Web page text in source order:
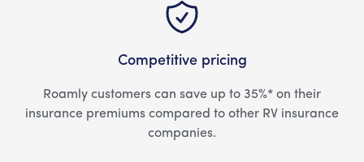
Competitive pricing
Roamly customers can save up to 35%* on their
insurance premiums compared to other RV insurance
companies.